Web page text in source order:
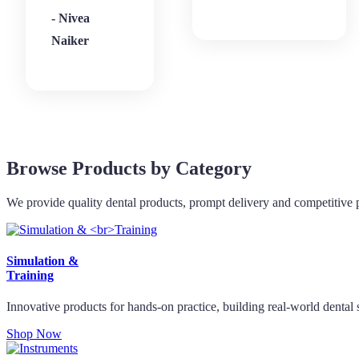
- Nivea
Naiker
Browse Products by Category
We provide quality dental products, prompt delivery and competitive
Simulation &
Training
Innovative products for hands-on practice, building real-world dental
Shop Now